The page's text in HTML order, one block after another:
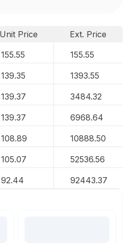
Unit Price
Ext. Price
155.55 155.55
139.35 1393.55
139.37 3484.32
139.37 6968.64
108.89 10888.50
105.07 52536.56
92.44 92443.37